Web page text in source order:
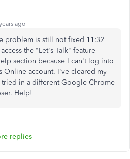
ago
problem is still not fixed 11:32
the "Let's Talk" feature
section because I can't log into
Online account. I've cleared my
tried in a different Google Chrome
Help!
replies